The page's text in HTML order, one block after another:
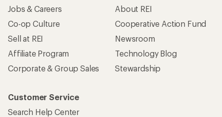
Jobs & Careers
Co-op Culture
Sell at REI
Affiliate Program
Corporate & Group Sales
About REI
Cooperative Action Fund
Newsroom
Technology Blog
Stewardship
Customer Service
Search Help Center